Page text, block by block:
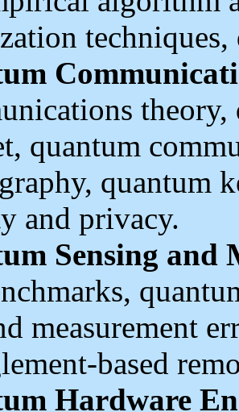
techniques,
quantum
quantum
and privacy.
Sensing and
measurement
based
Hardware